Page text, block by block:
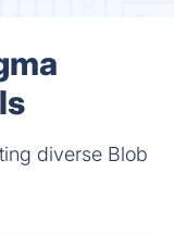
diverse Blob